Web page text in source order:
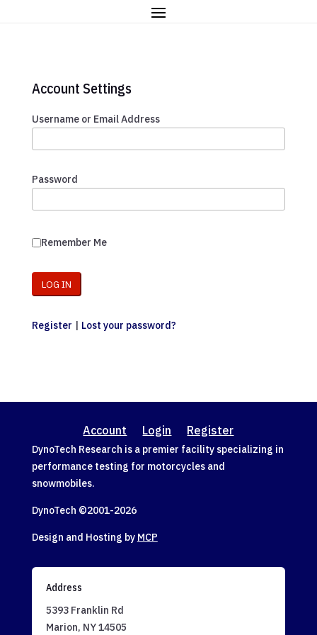
Account Settings
Username or Email Address
Password
Remember Me
Register | Lost your password?
Account Login Register
DynoTech Research is a premier facility specializing in
performance testing for motorcycles and
snowmobiles.
DynoTech ©2001-2026
Design and Hosting by MCP
Address
5393 Franklin Rd
Marion, NY 14505